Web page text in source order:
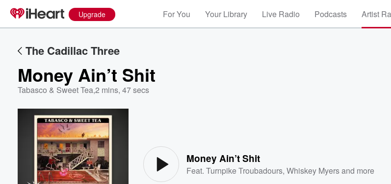
Upgrade For You Your Library Live Radio Podcasts Artist
The Cadillac Three
Money Ain’t Shit
Tabasco & Sweet Tea,2 mins, 47 secs
Money Ain’t Shit
Feat.Turnpike Troubadours,Whiskey Myersand more